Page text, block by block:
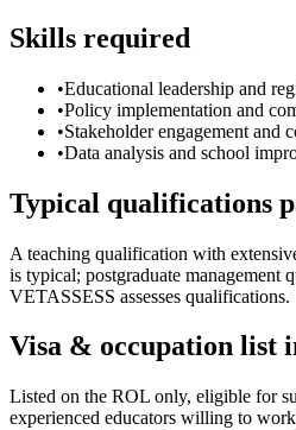
Skills required
•Educational leadership and
•Policy implementation and
•Stakeholder engagement and
•Data analysis and school
Typical qualifications
A teaching qualification with
is typical; postgraduate management
VETASSESS assesses qualifications.
Visa & occupation list
Listed on the ROL only, eligible for
experienced educators willing to